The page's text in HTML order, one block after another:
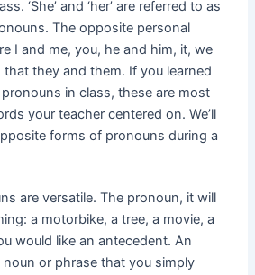
‘She’ and ‘her’ are referred to as
The opposite personal
I and me, you, he and him, it, we
that they and them. If you learned
in class, these are most
your teacher centered on. We’ll
forms of pronouns during a
are versatile. The pronoun, it will
a motorbike, a tree, a movie, a
would like an antecedent. An
or phrase that you simply